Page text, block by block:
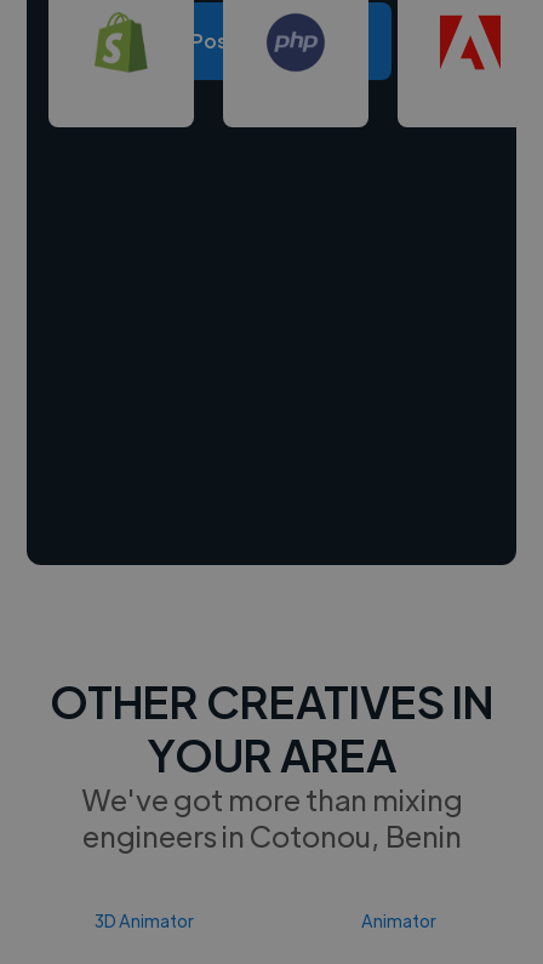
Post a project
OTHER CREATIVES IN
YOUR AREA
We've got more than mixing
engineers in Cotonou, Benin
3D Animator Animator